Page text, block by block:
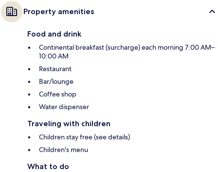
Property amenities
Food and drink
Continental breakfast (surcharge) each morning 7:00 AM–
10:00 AM
Restaurant
Bar/lounge
Coffee shop
Water dispenser
Traveling with children
Children stay free (see details)
Children's menu
What to do